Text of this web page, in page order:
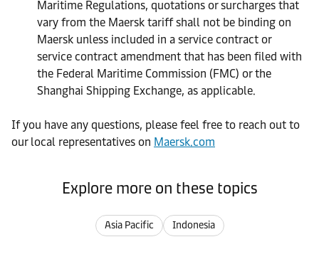
Maritime Regulations, quotations or surcharges that
vary from the Maersk tariff shall not be binding on
Maersk unless included in a service contract or
service contract amendment that has been filed with
the Federal Maritime Commission (FMC) or the
Shanghai Shipping Exchange, as applicable.
If you have any questions, please feel free to reach out to
our local representatives on Maersk.com
Explore more on these topics
Asia Pacific Indonesia